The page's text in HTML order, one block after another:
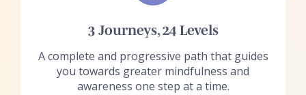
3 Journeys, 24 Levels
A complete and progressive path that guides
you towards greater mindfulness and
awareness one step at a time.